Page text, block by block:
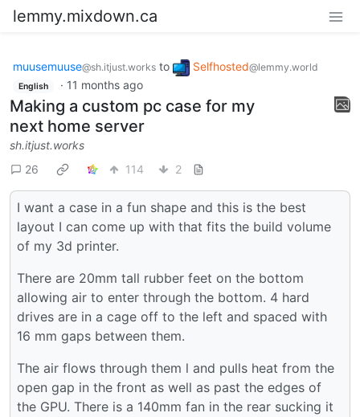
lemmy.mixdown.ca
muusemuuse@sh.itjust.works to Selfhosted@lemmy.world
English · 11 months ago
Making a custom pc case for my
next home server
sh.itjust.works
26
114 2
I want a case in a fun shape and this is the best
layout I can come up with that fits the build volume
of my 3d printer.
There are 20mm tall rubber feet on the bottom
allowing air to enter through the bottom. 4 hard
drives are in a cage off to the left and spaced with
16 mm gaps between them.
The air flows through them l and pulls heat from the
open gap in the front as well as past the edges of
the GPU. There is a 140mm fan in the rear sucking it